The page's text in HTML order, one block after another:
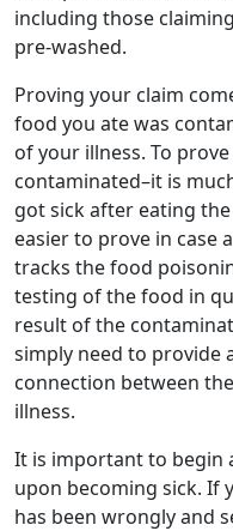
including those
pre-washed.
Proving your claim
food you ate was
of your illness. To
contaminated–it is
got sick after eating
easier to prove in case
tracks the food
testing of the food in
result of the
simply need to provide
connection between
illness.
It is important to begin
upon becoming sick. If
has been wrongly and